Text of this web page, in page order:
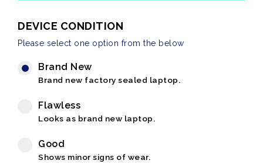
DEVICE CONDITION
Please select one option from the below
Brand New
Brand new factory sealed laptop.
Flawless
Looks as brand new laptop.
Good
Shows minor signs of wear.